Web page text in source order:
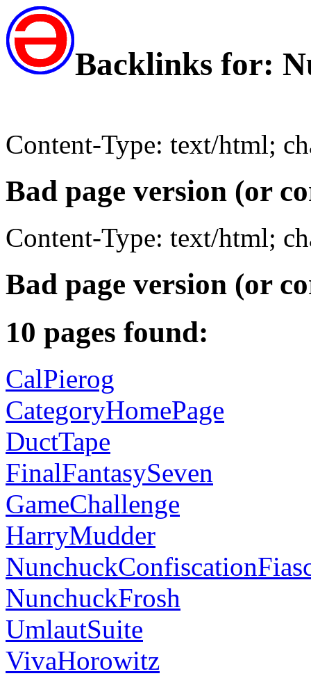
Backlinks for:
Content-Type: text/html;
Bad page version (or
Content-Type: text/html;
Bad page version (or
10 pages found:
CalPierog
CategoryHomePage
DuctTape
FinalFantasySeven
GameChallenge
HarryMudder
NunchuckFrosh
UmlautSuite
VivaHorowitz